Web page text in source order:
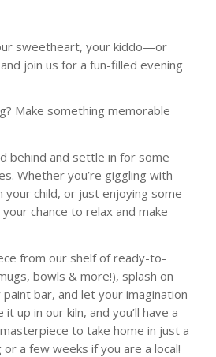
sweetheart, your kiddo—or
join us for a fun-filled evening
Make something memorable
behind and settle in for some
Whether you’re giggling with
your child, or just enjoying some
chance to relax and make
from our shelf of ready-to-
bowls & more!), splash on
bar, and let your imagination
up in our kiln, and you’ll have a
to take home in just a
a few weeks if you are a local!